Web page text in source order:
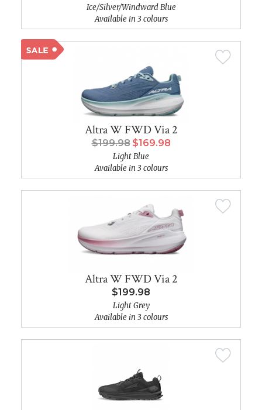
Ice/Silver/Windward Blue
Available in 3 colours
Altra W FWD Via 2
$199.98 $169.98
Light Blue
Available in 3 colours
Altra W FWD Via 2
$199.98
Light Grey
Available in 3 colours